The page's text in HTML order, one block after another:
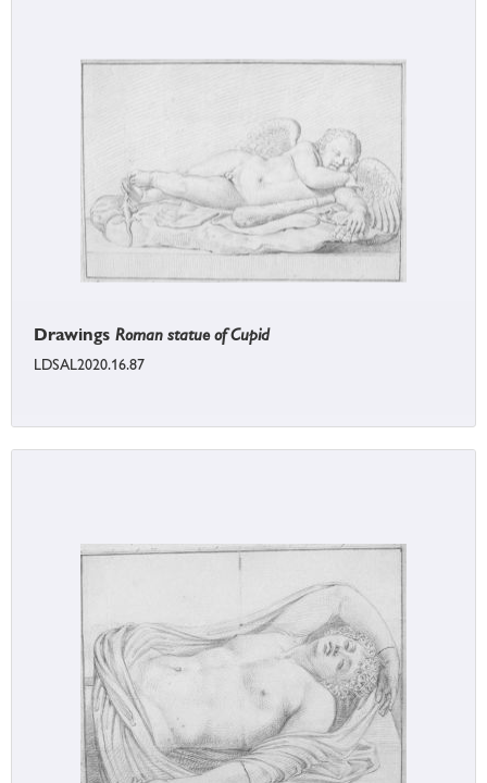
Drawings Roman statue of Cupid
LDSAL2020.16.87